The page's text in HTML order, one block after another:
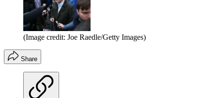
(Image credit: Joe Raedle/Getty Images)
Share